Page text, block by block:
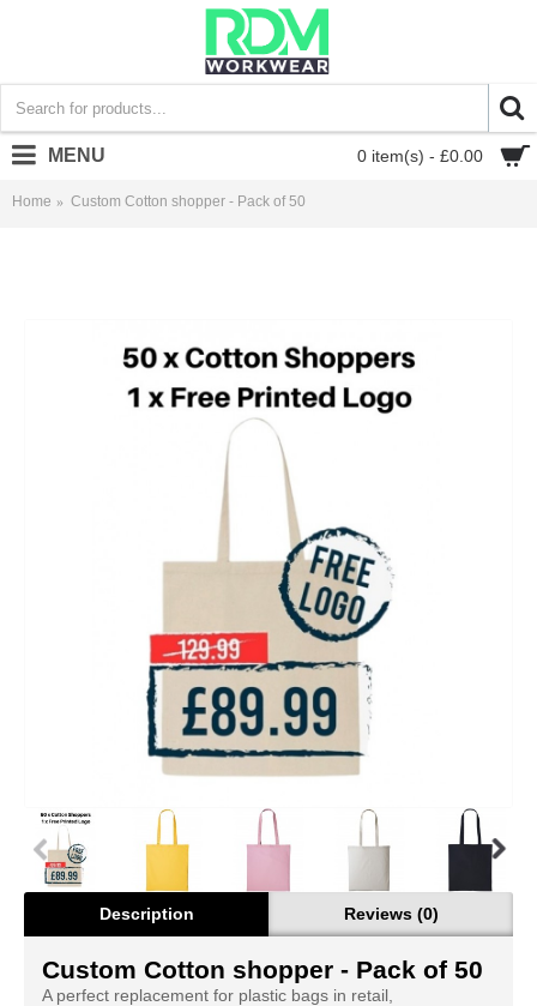
0 item(s) - £0.00
MENU
Home Custom Cotton shopper - Pack of 50
Description Reviews (0)
Custom Cotton shopper - Pack of 50
A perfect replacement for plastic bags in retail,